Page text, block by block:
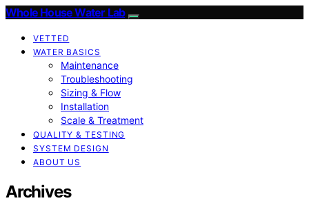
Whole House Water Lab
VETTED
WATER BASICS
Maintenance
Troubleshooting
Sizing & Flow
Installation
Scale & Treatment
QUALITY & TESTING
SYSTEM DESIGN
ABOUT US
Archives